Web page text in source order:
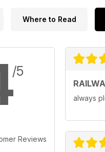
Where to Read
/5
Reviews
always